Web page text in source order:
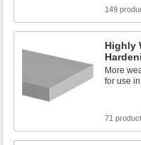
149
Highly
More
for use
71